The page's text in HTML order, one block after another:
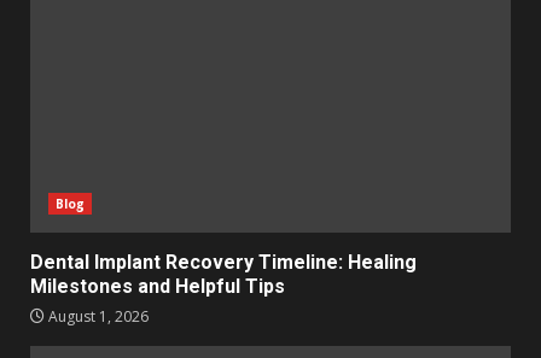
Blog
Dental Implant Recovery Timeline: Healing
Milestones and Helpful Tips
August 1, 2026